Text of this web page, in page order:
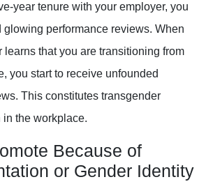
year tenure with your employer, you
glowing performance reviews. When
learns that you are transitioning from
you start to receive unfounded
This constitutes transgender
the workplace.
Because of
or Gender Identity